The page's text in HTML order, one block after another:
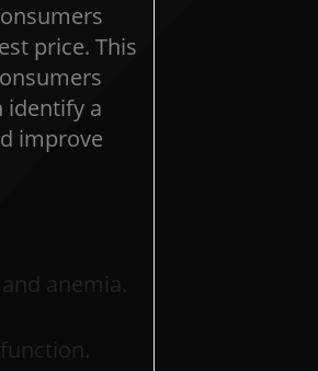
price. This
identify a
improve
anemia.